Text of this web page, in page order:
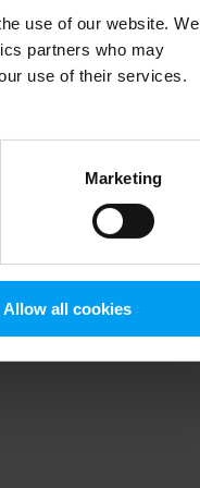
use of our website. We
partners who may
use of their services.
Marketing
Allow all cookies
information).